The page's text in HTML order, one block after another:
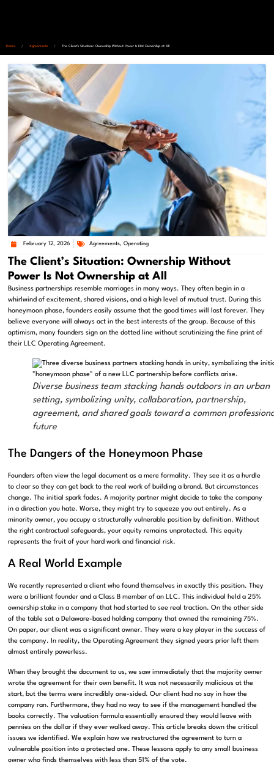
Home / Agreements / The Client’s Situation: Ownership Without Power Is Not Ownership at All
February 12, 2026 Agreements, Operating
The Client’s Situation: Ownership Without
Power Is Not Ownership at All
Business partnerships resemble marriages in many ways. They often begin in a
whirlwind of excitement, shared visions, and a high level of mutual trust. During this
honeymoon phase, founders easily assume that the good times will last forever. They
believe everyone will always act in the best interests of the group. Because of this
optimism, many founders sign on the dotted line without scrutinizing the fine print of
their LLC Operating Agreement.
Diverse business team stacking hands outdoors in an urban
setting, symbolizing unity, collaboration, partnership,
agreement, and shared goals toward a common
future
The Dangers of the Honeymoon Phase
Founders often view the legal document as a mere formality. They see it as a hurdle
to clear so they can get back to the real work of building a brand. But circumstances
change. The initial spark fades. A majority partner might decide to take the company
in a direction you hate. Worse, they might try to squeeze you out entirely. As a
minority owner, you occupy a structurally vulnerable position by definition. Without
the right contractual safeguards, your equity remains unprotected. This equity
represents the fruit of your hard work and financial risk.
A Real World Example
We recently represented a client who found themselves in exactly this position. They
were a brilliant founder and a Class B member of an LLC. This individual held a 25%
ownership stake in a company that had started to see real traction. On the other side
of the table sat a Delaware-based holding company that owned the remaining 75%.
On paper, our client was a significant owner. They were a key player in the success of
the company. In reality, the Operating Agreement they signed years prior left them
almost entirely powerless.
When they brought the document to us, we saw immediately that the majority owner
wrote the agreement for their own benefit. It was not necessarily malicious at the
start, but the terms were incredibly one-sided. Our client had no say in how the
company ran. Furthermore, they had no way to see if the management handled the
books correctly. The valuation formula essentially ensured they would leave with
pennies on the dollar if they ever walked away. This article breaks down the critical
issues we identified. We explain how we restructured the agreement to turn a
vulnerable position into a protected one. These lessons apply to any small business
owner who finds themselves with less than 51% of the vote.